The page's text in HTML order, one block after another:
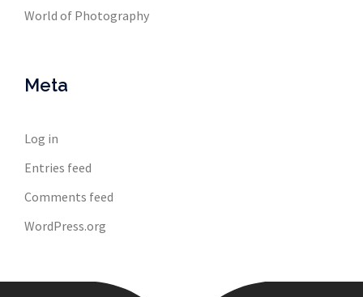
World of Photography
Meta
Log in
Entries feed
Comments feed
WordPress.org